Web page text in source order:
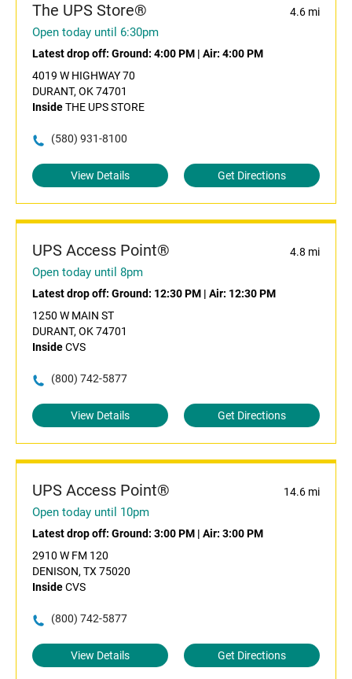
The UPS Store® 4.6 mi
Open today until 6:30pm
Latest drop off: Ground: 4:00 PM | Air: 4:00 PM
4019 W HIGHWAY 70
DURANT, OK 74701
InsideTHE UPS STORE
(580) 931-8100
View Details Get Directions
UPS Access Point® 4.8 mi
Open today until 8pm
Latest drop off: Ground: 12:30 PM | Air: 12:30 PM
1250 W MAIN ST
DURANT, OK 74701
InsideCVS
(800) 742-5877
View Details Get Directions
UPS Access Point® 14.6 mi
Open today until 10pm
Latest drop off: Ground: 3:00 PM | Air: 3:00 PM
2910 W FM 120
DENISON, TX 75020
InsideCVS
(800) 742-5877
View Details Get Directions